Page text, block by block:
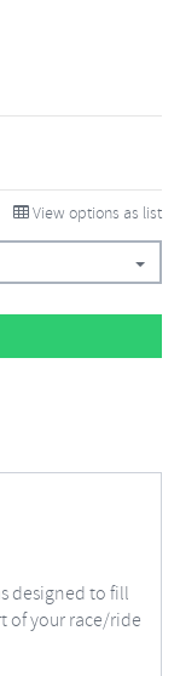
View options as list
designed to fill
of your race/ride